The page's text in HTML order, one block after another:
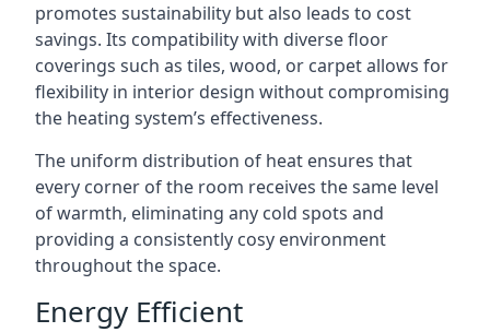
promotes sustainability but also leads to cost
savings. Its compatibility with diverse floor
coverings such as tiles, wood, or carpet allows for
flexibility in interior design without compromising
the heating system’s effectiveness.
The uniform distribution of heat ensures that
every corner of the room receives the same level
of warmth, eliminating any cold spots and
providing a consistently cosy environment
throughout the space.
Energy Efficient